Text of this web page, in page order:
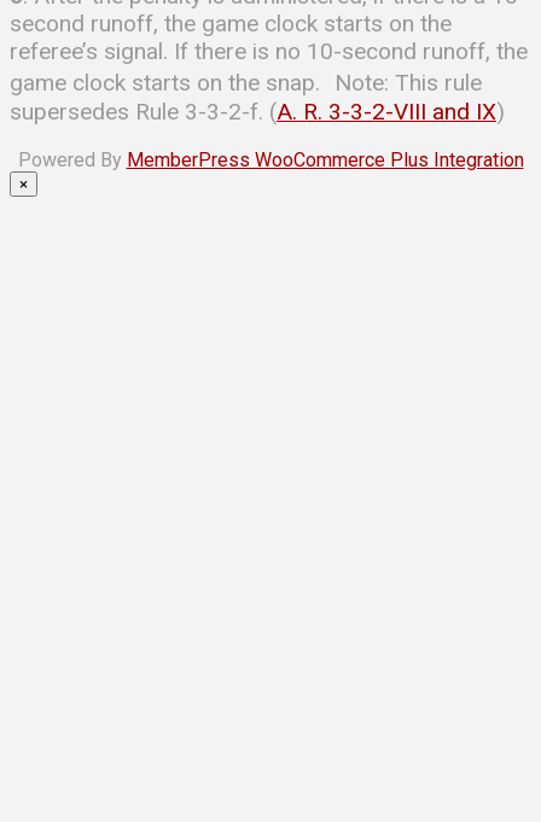
second runoff, the game clock starts on the
referee’s signal. If there is no 10-second runoff, the
game clock starts on the snap. Note: This rule
supersedes Rule 3-3-2-f. (A. R. 3-3-2-VIII and IX)
Powered By MemberPress WooCommerce Plus Integration
×